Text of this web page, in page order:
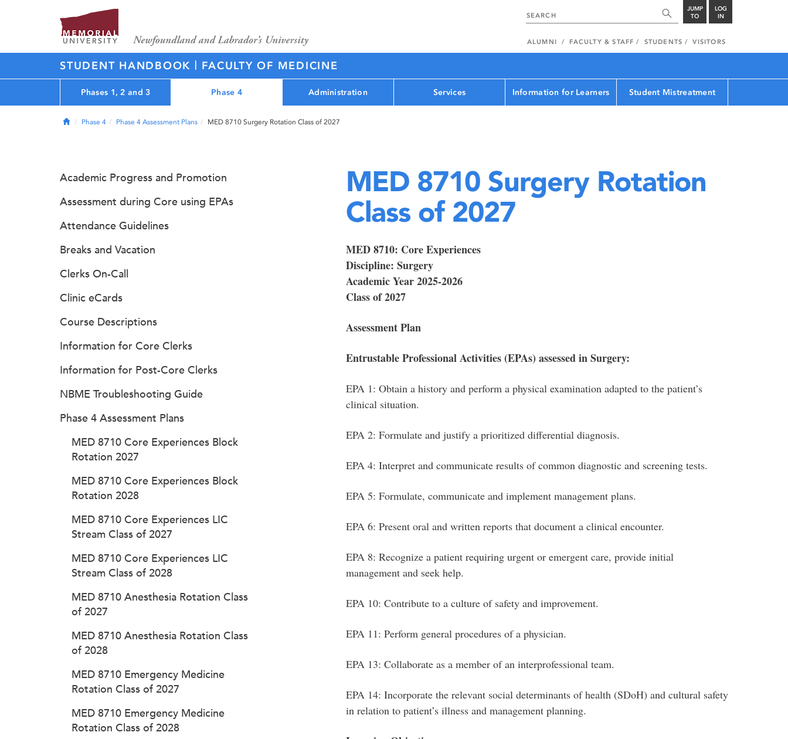
JUMP
TO
LOG
IN
ALUMNI FACULTY & STAFF STUDENTS VISITORS
STUDENT HANDBOOK | FACULTY OF MEDICINE
Phases 1, 2 and 3 Phase 4 Administration Services Information for Learners Student Mistreatment
HomePhase 4 Phase 4 Assessment Plans MED 8710 Surgery Rotation Class of 2027
MED 8710 Surgery Rotation
Class of 2027
MED 8710: Core Experiences
Discipline: Surgery
Academic Year 2025-2026
Class of 2027
Assessment Plan
Entrustable Professional Activities (EPAs) assessed in Surgery:
EPA 1: Obtain a history and perform a physical examination adapted to the patient’s
clinical situation.
EPA 2: Formulate and justify a prioritized differential diagnosis.
EPA 4: Interpret and communicate results of common diagnostic and screening tests.
EPA 5: Formulate, communicate and implement management plans.
EPA 6: Present oral and written reports that document a clinical encounter.
EPA 8: Recognize a patient requiring urgent or emergent care, provide initial
management and seek help.
EPA 10: Contribute to a culture of safety and improvement.
EPA 11: Perform general procedures of a physician.
EPA 13: Collaborate as a member of an interprofessional team.
EPA 14: Incorporate the relevant social determinants of health (SDoH) and cultural safety
in relation to patient’s illness and management planning.
Academic Progress and Promotion
Assessment during Core using EPAs
Attendance Guidelines
Breaks and Vacation
Clerks On-Call
Clinic eCards
Course Descriptions
Information for Core Clerks
Information for Post-Core Clerks
NBME Troubleshooting Guide
Phase 4 Assessment Plans
MED 8710 Core Experiences Block
Rotation 2027
MED 8710 Core Experiences Block
Rotation 2028
MED 8710 Core Experiences LIC
Stream Class of 2027
MED 8710 Core Experiences LIC
Stream Class of 2028
MED 8710 Anesthesia Rotation Class
of 2027
MED 8710 Anesthesia Rotation Class
of 2028
MED 8710 Emergency Medicine
Rotation Class of 2027
MED 8710 Emergency Medicine
Rotation Class of 2028